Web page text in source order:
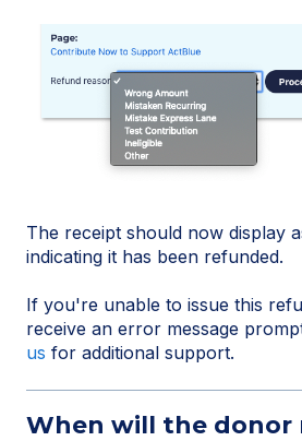
The receipt should now display
indicating it has been refunded.
If you're unable to issue this
receive an error message
us for additional support.
When will the donor